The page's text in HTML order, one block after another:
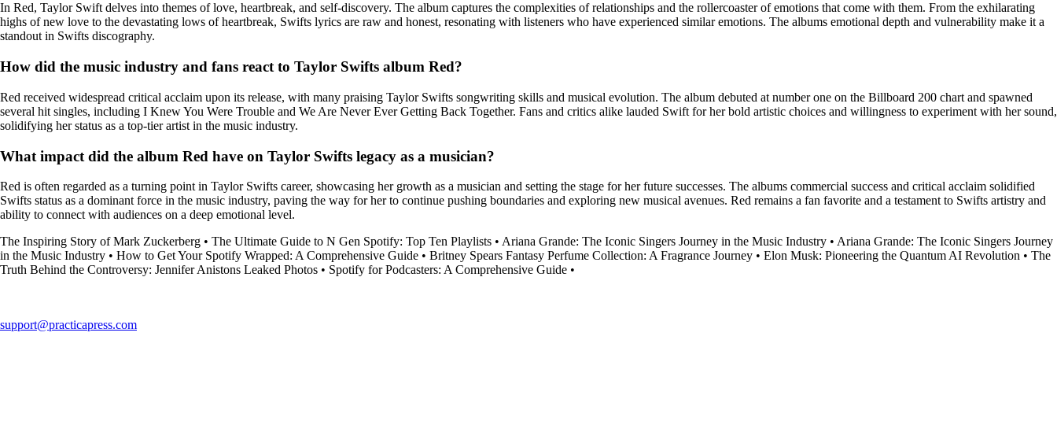
In Red, Taylor Swift delves into themes of love, heartbreak, and self-discovery. The album captures the complexities of relationships and the rollercoaster of emotions that come with them. From the exhilarating
highs of new love to the devastating lows of heartbreak, Swifts lyrics are raw and honest, resonating with listeners who have experienced similar emotions. The albums emotional depth and vulnerability make it a
standout in Swifts discography.
How did the music industry and fans react to Taylor Swifts album Red?
Red received widespread critical acclaim upon its release, with many praising Taylor Swifts songwriting skills and musical evolution. The album debuted at number one on the Billboard 200 chart and spawned
several hit singles, including I Knew You Were Trouble and We Are Never Ever Getting Back Together. Fans and critics alike lauded Swift for her bold artistic choices and willingness to experiment with her sound,
solidifying her status as a top-tier artist in the music industry.
What impact did the album Red have on Taylor Swifts legacy as a musician?
Red is often regarded as a turning point in Taylor Swifts career, showcasing her growth as a musician and setting the stage for her future successes. The albums commercial success and critical acclaim solidified
Swifts status as a dominant force in the music industry, paving the way for her to continue pushing boundaries and exploring new musical avenues. Red remains a fan favorite and a testament to Swifts artistry and
ability to connect with audiences on a deep emotional level.
The Inspiring Story of Mark Zuckerberg • The Ultimate Guide to N Gen Spotify: Top Ten Playlists • Ariana Grande: The Iconic Singers Journey in the Music Industry • Ariana Grande: The Iconic Singers Journey
in the Music Industry • How to Get Your Spotify Wrapped: A Comprehensive Guide • Britney Spears Fantasy Perfume Collection: A Fragrance Journey • Elon Musk: Pioneering the Quantum AI Revolution • The
Truth Behind the Controversy: Jennifer Anistons Leaked Photos • Spotify for Podcasters: A Comprehensive Guide •
support@practicapress.com